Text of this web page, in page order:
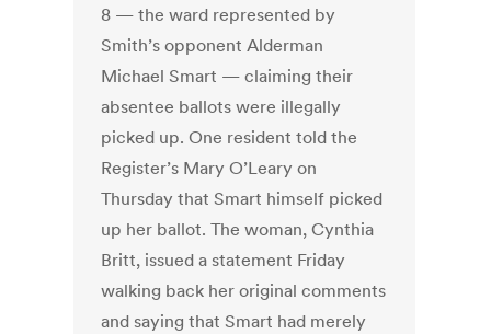
8 — the ward represented by
Smith’s opponent Alderman
Michael Smart — claiming their
absentee ballots were illegally
picked up. One resident told the
Register’s Mary O’Leary on
Thursday that Smart himself picked
up her ballot. The woman, Cynthia
Britt, issued a statement Friday
walking back her original comments
and saying that Smart had merely